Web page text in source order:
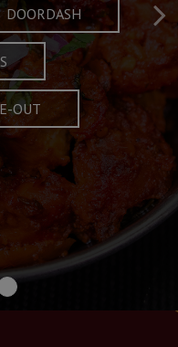
TRADITION
DOORDASH
OUT